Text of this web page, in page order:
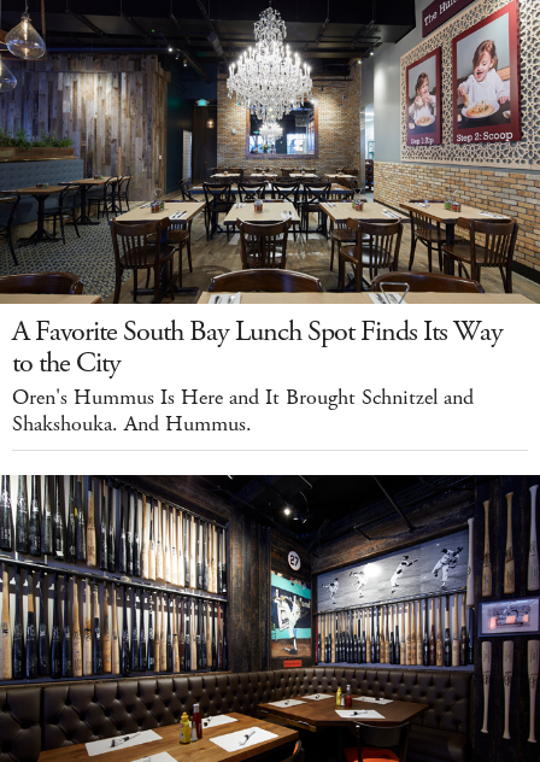
A Favorite South Bay Lunch Spot Finds Its Way
to the City
Oren's Hummus Is Here and It Brought Schnitzel and
Shakshouka. And Hummus.